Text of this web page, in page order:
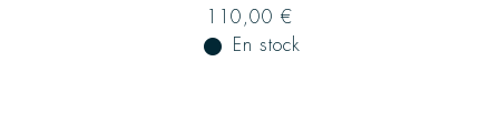
110,00 €
fiber_manual_record En stock